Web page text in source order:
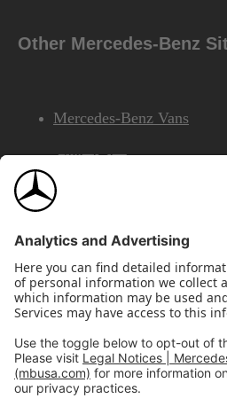
Other Mercedes-Benz
Mercedes-Benz Vans
AMG
Mercedes-Benz Financial
©2026 Mercedes-Benz
Privacy & Legal NoticesCalifornia
Do Not Share or Sell My Personal
Disconnect Remote Access